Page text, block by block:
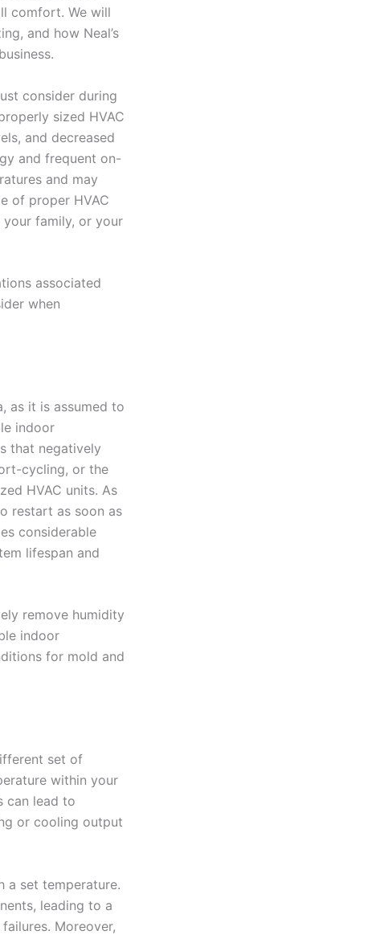
comfort. We will
and how Neal’s
consider during
sized HVAC
and decreased
and frequent on-
and may
of proper HVAC
family, or your
associated
when
as it is assumed to
indoor
that negatively
cycling, or the
HVAC units. As
restart as soon as
considerable
lifespan and
remove humidity
indoor
for mold and
set of
within your
can lead to
or cooling output
a set temperature.
leading to a
Moreover,